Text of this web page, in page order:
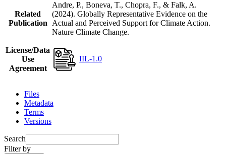
Related
Publication
Andre, P., Boneva, T., Chopra, F., & Falk, A.
(2024). Globally Representative Evidence on the
Actual and Perceived Support for Climate Action.
Nature Climate Change.
License/Data
Use
Agreement
IIL-1.0
Files
Metadata
Terms
Versions
Search
Filter by